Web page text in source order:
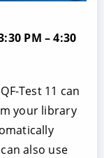
PM – 4:30
Test 11 can
your library
also use